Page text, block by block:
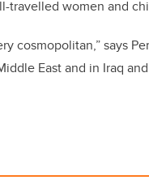
travelled women and
cosmopolitan,” says
East and in Iraq